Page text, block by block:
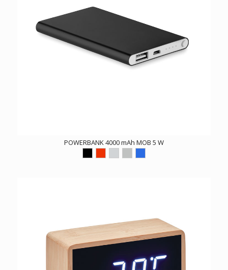
POWERBANK 4000 mAh MOB 5 W